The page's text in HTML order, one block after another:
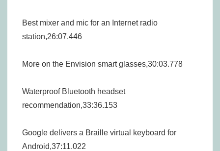
Best mixer and mic for an Internet radio
station,26:07.446
More on the Envision smart glasses,30:03.778
Waterproof Bluetooth headset
recommendation,33:36.153
Google delivers a Braille virtual keyboard for
Android,37:11.022